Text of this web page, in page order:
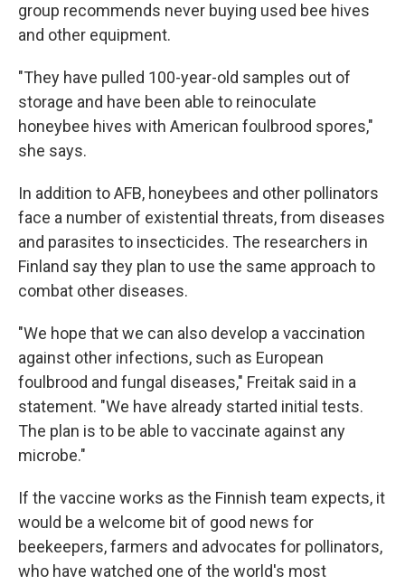
group recommends never buying used bee hives
and other equipment.
"They have pulled 100-year-old samples out of
storage and have been able to reinoculate
honeybee hives with American foulbrood spores,"
she says.
In addition to AFB, honeybees and other pollinators
face a number of existential threats, from diseases
and parasites to insecticides. The researchers in
Finland say they plan to use the same approach to
combat other diseases.
"We hope that we can also develop a vaccination
against other infections, such as European
foulbrood and fungal diseases," Freitak said in a
statement. "We have already started initial tests.
The plan is to be able to vaccinate against any
microbe."
If the vaccine works as the Finnish team expects, it
would be a welcome bit of good news for
beekeepers, farmers and advocates for pollinators,
who have watched one of the world's most